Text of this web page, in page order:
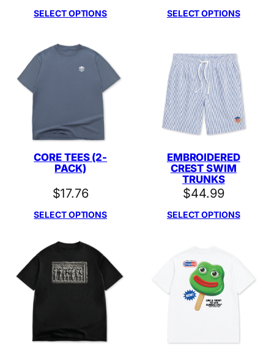
SELECT OPTIONS SELECT OPTIONS
CORE TEES (2-
PACK)
$17.76
SELECT OPTIONS
EMBROIDERED
CREST SWIM
TRUNKS
$44.99
SELECT OPTIONS